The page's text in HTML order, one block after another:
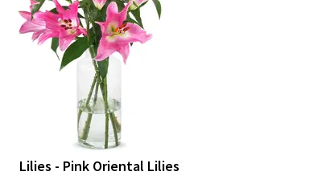
Lilies - Pink Oriental Lilies